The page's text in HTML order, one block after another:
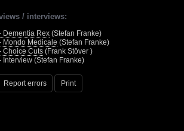
/ interviews:
Dementia Rex (Stefan Franke)
Mondo Medicale (Stefan Franke)
Choice Cuts (Frank Stöver )
Interview (Stefan Franke)
Report errors Print